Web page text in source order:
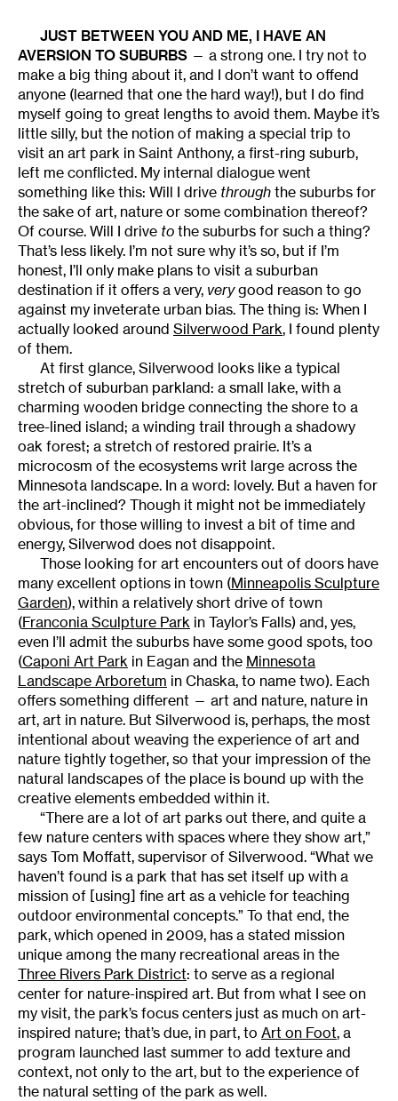
JUST BETWEEN YOU AND ME, I HAVE AN
AVERSION TO SUBURBS — a strong one. I try not to
make a big thing about it, and I don’t want to offend
anyone (learned that one the hard way!), but I do find
myself going to great lengths to avoid them. Maybe it’s
little silly, but the notion of making a special trip to
visit an art park in Saint Anthony, a first-ring suburb,
left me conflicted. My internal dialogue went
something like this: Will I drive through the suburbs for
the sake of art, nature or some combination thereof?
Of course. Will I drive to the suburbs for such a thing?
That’s less likely. I’m not sure why it’s so, but if I’m
honest, I’ll only make plans to visit a suburban
destination if it offers a very, verygood reason to go
against my inveterate urban bias. The thing is: When I
actually looked around Silverwood Park, I found plenty
of them.
At first glance, Silverwood looks like a typical
stretch of suburban parkland: a small lake, with a
charming wooden bridge connecting the shore to a
tree-lined island; a winding trail through a shadowy
oak forest; a stretch of restored prairie. It’s a
microcosm of the ecosystems writ large across the
Minnesota landscape. In a word: lovely. But a haven for
the art-inclined? Though it might not be immediately
obvious, for those willing to invest a bit of time and
energy, Silverwod does not disappoint.
Those looking for art encounters out of doors have
many excellent options in town (Minneapolis Sculpture
Garden), within a relatively short drive of town
(Franconia Sculpture Park in Taylor’s Falls) and, yes,
even I’ll admit the suburbs have some good spots, too
(Caponi Art Park in Eagan and the Minnesota
Landscape Arboretum in Chaska, to name two). Each
offers something different — art and nature, nature in
art, art in nature. But Silverwood is, perhaps, the most
intentional about weaving the experience of art and
nature tightly together, so that your impression of the
natural landscapes of the place is bound up with the
creative elements embedded within it.
“There are a lot of art parks out there, and quite a
few nature centers with spaces where they show art,”
says Tom Moffatt, supervisor of Silverwood. “What we
haven’t found is a park that has set itself up with a
mission of [using] fine art as a vehicle for teaching
outdoor environmental concepts.” To that end, the
park, which opened in 2009, has a stated mission
unique among the many recreational areas in the
Three Rivers Park District: to serve as a regional
center for nature-inspired art. But from what I see on
my visit, the park’s focus centers just as much on art-
inspired nature; that’s due, in part, to Art on Foot, a
program launched last summer to add texture and
context, not only to the art, but to the experience of
the natural setting of the park as well.